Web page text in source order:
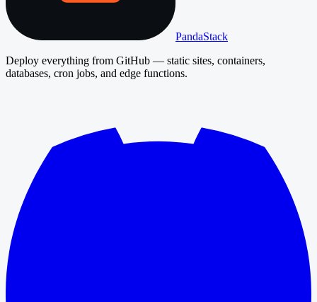
PandaStack
Deploy everything from GitHub — static sites, containers,
databases, cron jobs, and edge functions.